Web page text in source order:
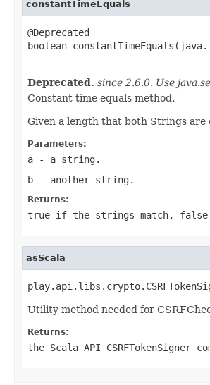
constantTimeEquals
@Deprecated
boolean
Deprecated. since 2.6.0. Use
Constant time equals method.
Given a length that both Strings
Parameters:
a - a string.
b - another string.
Returns:
true if the strings match, false
asScala
Utility method needed for
Returns:
the Scala API CSRFTokenSigner